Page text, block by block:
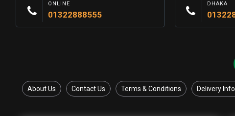
ONLINE
01322888555
DHAKA
About Us Contact Us Terms & Conditions Delivery